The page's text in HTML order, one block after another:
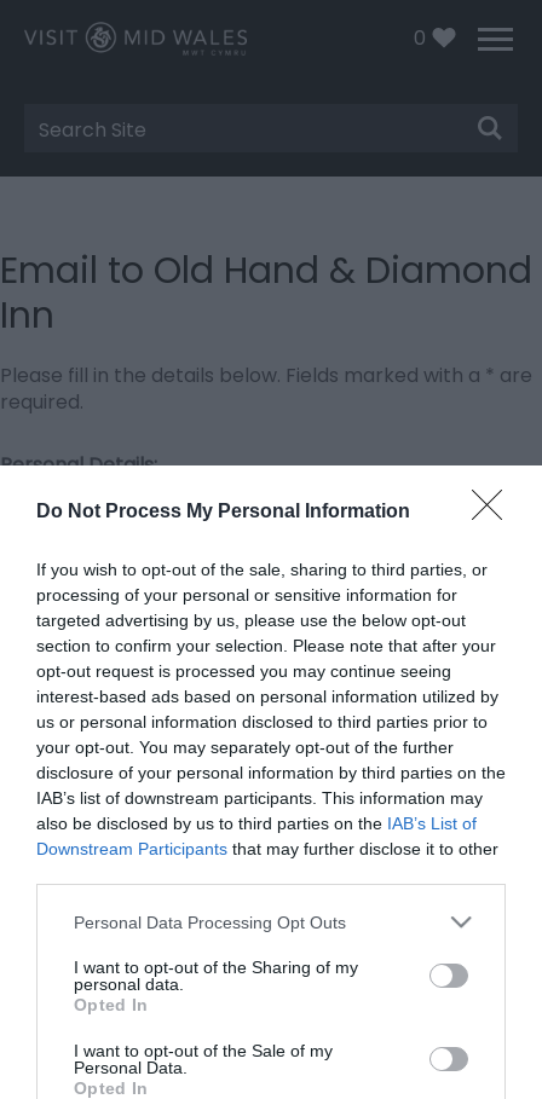
Do Not Process My Personal Information
If you wish to opt-out of the sale, sharing to third parties, or
processing of your personal or sensitive information for
targeted advertising by us, please use the below opt-out
section to confirm your selection. Please note that after your
opt-out request is processed you may continue seeing
interest-based ads based on personal information utilized by
us or personal information disclosed to third parties prior to
your opt-out. You may separately opt-out of the further
disclosure of your personal information by third parties on the
IAB’s list of downstream participants. This information may
also be disclosed by us to third parties on the IAB’s List of
Downstream Participants that may further disclose it to other
Please note that this website/app uses one or more Google
not limited to your visit or usage behaviour. You may click to
grant or deny consent to Google and its third-party tags to
use your data for below specified purposes in below Google
consent section.
Personal Data Processing Opt Outs
I want to opt-out of the Sharing of my
personal data.
Opted In
I want to opt-out of the Sale of my
Personal Data.
Opted In
0
Site
Search
Email to Old Hand & Diamond
Inn
Please fill in the details below. Fields marked with a * are
required.
Personal Details:
Title
First Name
*
Last Name
*
Email Address
*
Enquiry